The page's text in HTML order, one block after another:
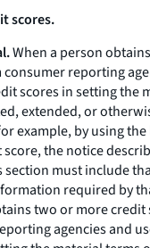
scores.
When a person
reporting
scores in setting the
extended, or
example, by using
score, the notice
section must include
required by
two or more credit
agencies and